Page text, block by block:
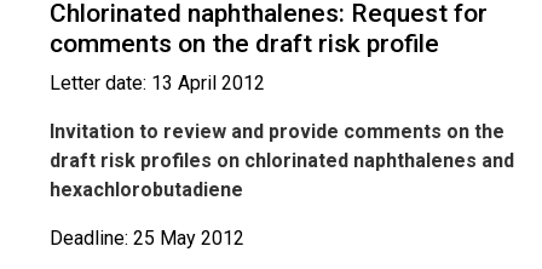
Chlorinated naphthalenes: Request for
comments on the draft risk profile
Letter date: 13 April 2012
Invitation to review and provide comments on the
draft risk profiles on chlorinated naphthalenes and
hexachlorobutadiene
Deadline: 25 May 2012